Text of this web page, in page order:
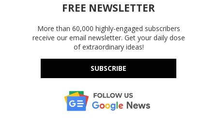
FREE NEWSLETTER
More than 60,000 highly-engaged subscribers
receive our email newsletter. Get your daily dose
of extraordinary ideas!
SUBSCRIBE